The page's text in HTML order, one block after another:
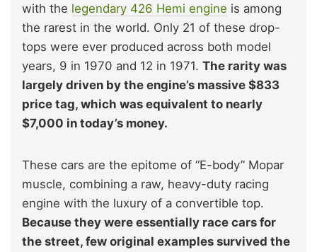
with the legendary 426 Hemi engine is among
the rarest in the world. Only 21 of these drop-
tops were ever produced across both model
years, 9 in 1970 and 12 in 1971. The rarity was
largely driven by the engine’s massive $833
price tag, which was equivalent to nearly
$7,000 in today’s money.
These cars are the epitome of “E-body” Mopar
muscle, combining a raw, heavy-duty racing
engine with the luxury of a convertible top.
Because they were essentially race cars for
the street, few original examples survived the